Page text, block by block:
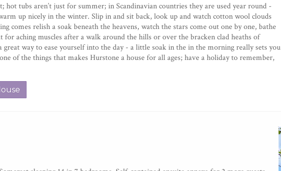
hot tubs aren’t just for summer; in Scandinavian countries they are used year round -
up nicely in the winter. Slip in and sit back, look up and watch cotton wool clouds
comes relish a soak beneath the heavens, watch the stars come out one by one, bathe
for aching muscles after a walk around the hills or over the bracken clad heaths of
way to ease yourself into the day - a little soak in the in the morning really sets you
of the things that makes Hurstone a house for all ages; have a holiday to remember,